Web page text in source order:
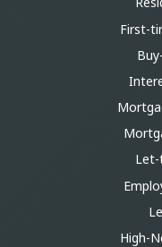
First-
High-